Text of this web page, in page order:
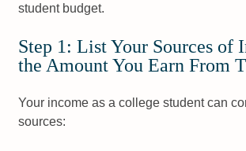
student budget.
Step 1: List Your Sources of
the Amount You Earn From
Your income as a college student can
sources: